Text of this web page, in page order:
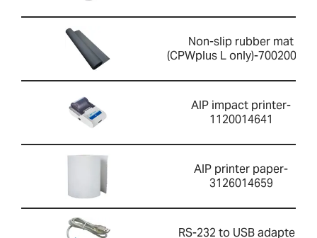
Non-slip rubber mat
(CPWplus L only)-700200059
AIP impact printer-
1120014641
AIP printer paper-
3126014659
RS-232 to USB adapter-